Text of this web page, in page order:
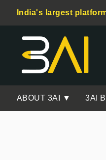
India's largest
ABOUT 3AI ▼ 3AI